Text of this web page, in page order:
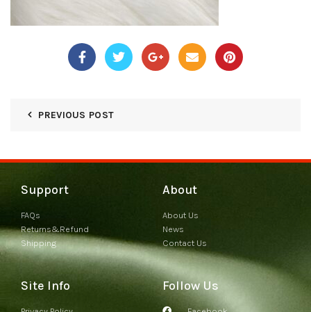
PREVIOUS POST
Support
FAQs
Returns&Refund
Shipping
About
About Us
News
Contact Us
Site Info Follow Us